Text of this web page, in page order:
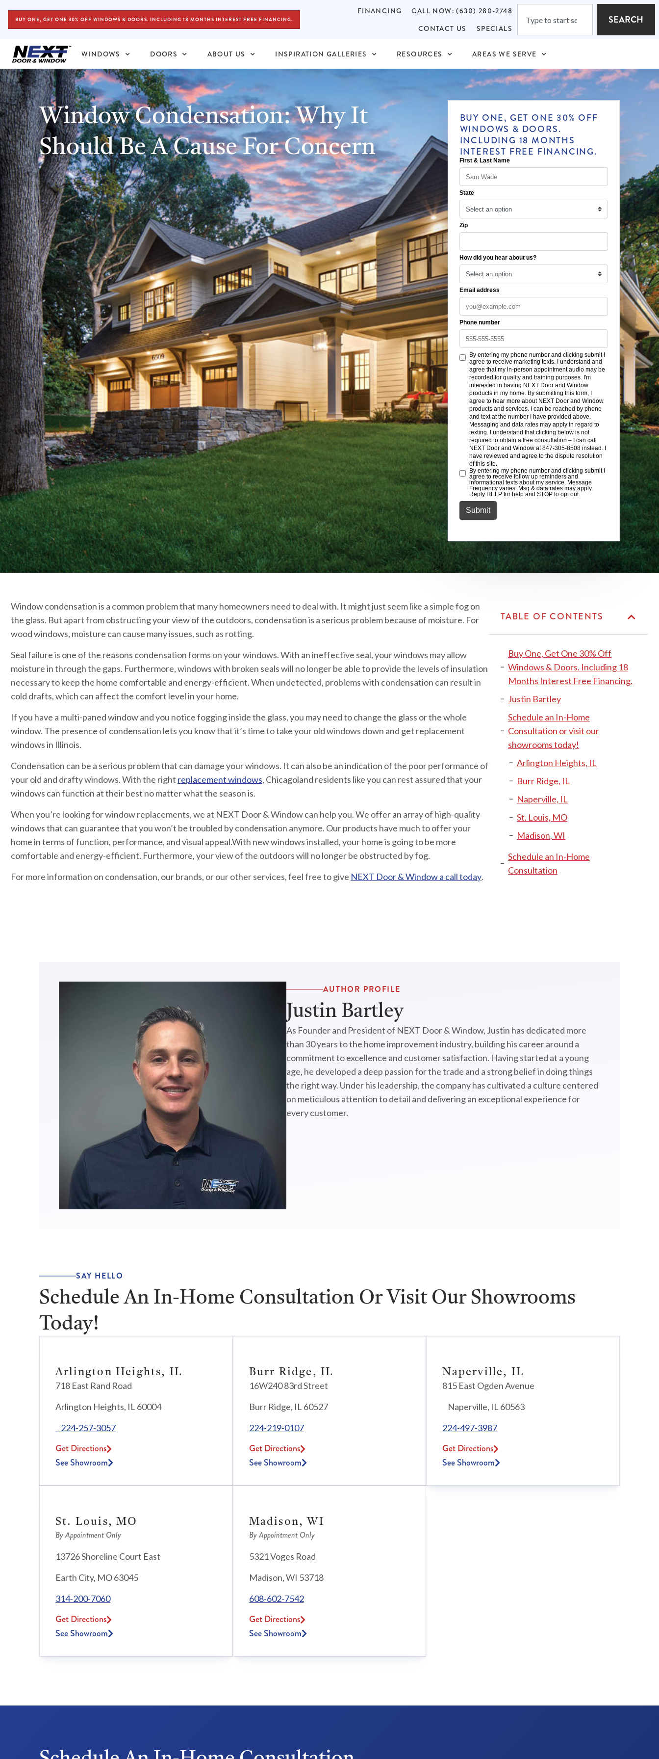
BUY ONE, GET ONE 30% OFF WINDOWS & DOORS. INCLUDING 18 MONTHS INTEREST FREE FINANCING.
FINANCING
CALL NOW: (630) 280-2748
CONTACT US
SPECIALS
SEARCH
WINDOWS DOORS ABOUT US INSPIRATION GALLERIES RESOURCES AREAS WE SERVE
Window Condensation: Why It
Should Be A Cause For Concern
BUY ONE, GET ONE 30% OFF
WINDOWS & DOORS.
INCLUDING 18 MONTHS
INTEREST FREE FINANCING.
Window condensation is a common problem that many homeowners need to deal with. It might just seem like a simple fog on
the glass. But apart from obstructing your view of the outdoors, condensation is a serious problem because of moisture. For
wood windows, moisture can cause many issues, such as rotting.
Seal failure is one of the reasons condensation forms on your windows. With an ineffective seal, your windows may allow
moisture in through the gaps. Furthermore, windows with broken seals will no longer be able to provide the levels of insulation
necessary to keep the home comfortable and energy-efficient. When undetected, problems with condensation can result in
cold drafts, which can affect the comfort level in your home.
If you have a multi-paned window and you notice fogging inside the glass, you may need to change the glass or the whole
window. The presence of condensation lets you know that it’s time to take your old windows down and get replacement
windows in Illinois.
Condensation can be a serious problem that can damage your windows. It can also be an indication of the poor performance of
your old and drafty windows. With the right replacement windows, Chicagoland residents like you can rest assured that your
windows can function at their best no matter what the season is.
When you’re looking for window replacements, we at NEXT Door & Window can help you. We offer an array of high-quality
windows that can guarantee that you won’t be troubled by condensation anymore. Our products have much to offer your
home in terms of function, performance, and visual appeal.With new windows installed, your home is going to be more
comfortable and energy-efficient. Furthermore, your view of the outdoors will no longer be obstructed by fog.
For more information on condensation, our brands, or our other services, feel free to give NEXT Door & Window a call today.
TABLE OF CONTENTS
Buy One, Get One 30% Off
Windows & Doors. Including 18
Months Interest Free Financing.
Justin Bartley
Schedule an In-Home
Consultation or visit our
showrooms today!
Arlington Heights, IL
Burr Ridge, IL
Naperville, IL
St. Louis, MO
Madison, WI
Schedule an In-Home
Consultation
AUTHOR PROFILE
Justin Bartley
As Founder and President of NEXT Door & Window, Justin has dedicated more
than 30 years to the home improvement industry, building his career around a
commitment to excellence and customer satisfaction. Having started at a young
age, he developed a deep passion for the trade and a strong belief in doing things
the right way. Under his leadership, the company has cultivated a culture centered
on meticulous attention to detail and delivering an exceptional experience for
every customer.
SAY HELLO
Schedule An In-Home Consultation Or Visit Our Showrooms
Today!
Arlington Heights, IL
718 East Rand Road
Arlington Heights, IL 60004
224-257-3057
Get Directions
See Showroom
Burr Ridge, IL
16W240 83rd Street
Burr Ridge, IL 60527
224-219-0107
Get Directions
See Showroom
Naperville, IL
815 East Ogden Avenue
Naperville, IL 60563
224-497-3987
Get Directions
See Showroom
St. Louis, MO
By Appointment Only
13726 Shoreline Court East
Earth City, MO 63045
314-200-7060
Get Directions
See Showroom
Madison, WI
By Appointment Only
5321 Voges Road
Madison, WI 53718
608-602-7542
Get Directions
See Showroom